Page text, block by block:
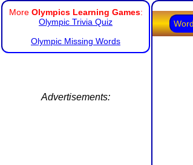
More Olympics Learning Games:
Olympic Trivia Quiz
Olympic Missing Words
Advertisements: